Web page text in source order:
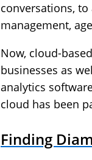
conversations,
management,
Now, cloud-
businesses as
analytics
cloud has been
Finding